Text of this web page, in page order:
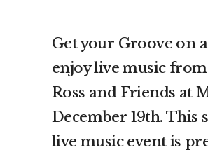
Get your Groove on
enjoy live music
Ross and Friends at
December 19th. This
live music event is